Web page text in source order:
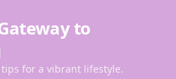
to
for a vibrant lifestyle.